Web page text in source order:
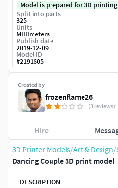
3D Printer Models/Art & Design/
Dancing Couple 3D print model
DESCRIPTION
Created by
frozenflame26
(3 reviews)
Hire
Model is prepared for 3D printing
Split into parts
325
Units
Millimeters
Publish date
2019-12-09
Model ID
#2191605